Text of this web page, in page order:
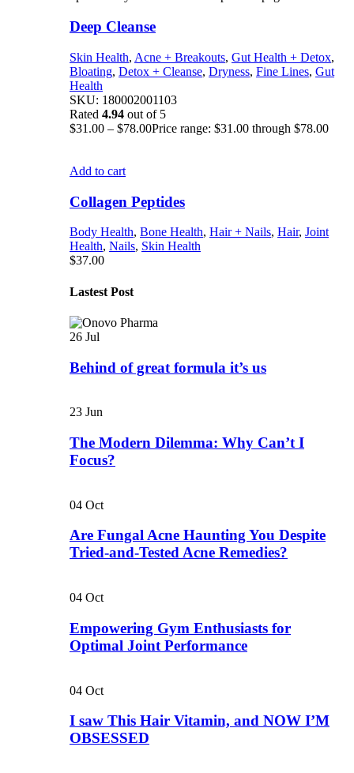
Deep Cleanse
Skin Health, Acne + Breakouts, Gut Health + Detox,
Bloating, Detox + Cleanse, Dryness, Fine Lines, Gut
Health
SKU: 180002001103
Rated 4.94 out of 5
$31.00 – $78.00Price range: $31.00 through $78.00
Add to cart
Collagen Peptides
Body Health, Bone Health, Hair + Nails, Hair, Joint
Health, Nails, Skin Health
$37.00
Lastest Post
26 Jul
Behind of great formula it’s us
23 Jun
The Modern Dilemma: Why Can’t I
Focus?
04 Oct
Are Fungal Acne Haunting You Despite
Tried-and-Tested Acne Remedies?
04 Oct
Empowering Gym Enthusiasts for
Optimal Joint Performance
04 Oct
I saw This Hair Vitamin, and NOW I’M
OBSESSED